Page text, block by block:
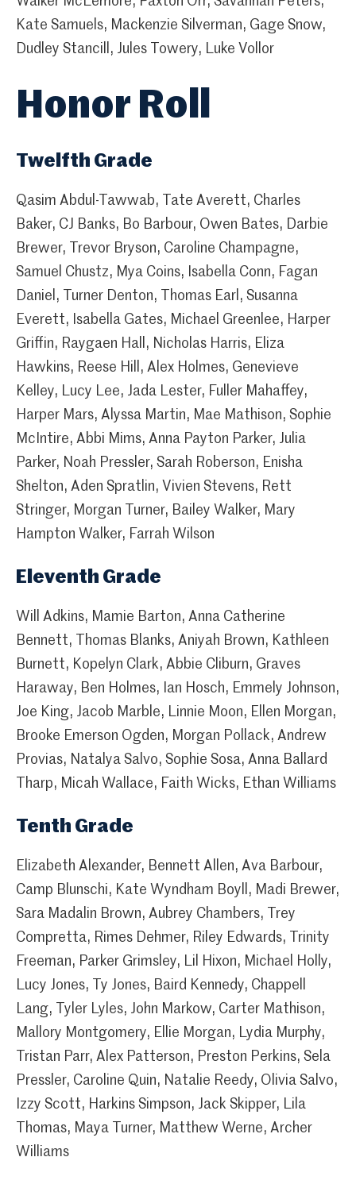
Kate Samuels, Mackenzie Silverman, Gage Snow,
Dudley Stancill, Jules Towery, Luke Vollor
Honor Roll
Twelfth Grade
Qasim Abdul-Tawwab, Tate Averett, Charles
Baker, CJ Banks, Bo Barbour, Owen Bates, Darbie
Brewer, Trevor Bryson, Caroline Champagne,
Samuel Chustz, Mya Coins, Isabella Conn, Fagan
Daniel, Turner Denton, Thomas Earl, Susanna
Everett, Isabella Gates, Michael Greenlee, Harper
Griffin, Raygaen Hall, Nicholas Harris, Eliza
Hawkins, Reese Hill, Alex Holmes, Genevieve
Kelley, Lucy Lee, Jada Lester, Fuller Mahaffey,
Harper Mars, Alyssa Martin, Mae Mathison, Sophie
McIntire, Abbi Mims, Anna Payton Parker, Julia
Parker, Noah Pressler, Sarah Roberson, Enisha
Shelton, Aden Spratlin, Vivien Stevens, Rett
Stringer, Morgan Turner, Bailey Walker, Mary
Hampton Walker, Farrah Wilson
Eleventh Grade
Will Adkins, Mamie Barton, Anna Catherine
Bennett, Thomas Blanks, Aniyah Brown, Kathleen
Burnett, Kopelyn Clark, Abbie Cliburn, Graves
Haraway, Ben Holmes, Ian Hosch, Emmely Johnson,
Joe King, Jacob Marble, Linnie Moon, Ellen Morgan,
Brooke Emerson Ogden, Morgan Pollack, Andrew
Provias, Natalya Salvo, Sophie Sosa, Anna Ballard
Tharp, Micah Wallace, Faith Wicks, Ethan Williams
Tenth Grade
Elizabeth Alexander, Bennett Allen, Ava Barbour,
Camp Blunschi, Kate Wyndham Boyll, Madi Brewer,
Sara Madalin Brown, Aubrey Chambers, Trey
Compretta, Rimes Dehmer, Riley Edwards, Trinity
Freeman, Parker Grimsley, Lil Hixon, Michael Holly,
Lucy Jones, Ty Jones, Baird Kennedy, Chappell
Lang, Tyler Lyles, John Markow, Carter Mathison,
Mallory Montgomery, Ellie Morgan, Lydia Murphy,
Tristan Parr, Alex Patterson, Preston Perkins, Sela
Pressler, Caroline Quin, Natalie Reedy, Olivia Salvo,
Izzy Scott, Harkins Simpson, Jack Skipper, Lila
Thomas, Maya Turner, Matthew Werne, Archer
Williams